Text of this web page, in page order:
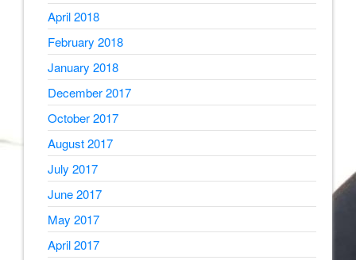
April 2018
February 2018
January 2018
December 2017
October 2017
August 2017
July 2017
June 2017
May 2017
April 2017